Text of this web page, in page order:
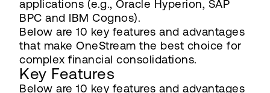
applications (e.g., Oracle Hyperion, SAP
BPC and IBM Cognos).
Below are 10 key features and advantages
that make OneStream the best choice for
complex financial consolidations.
Key Features
Below are 10 key features and advantages